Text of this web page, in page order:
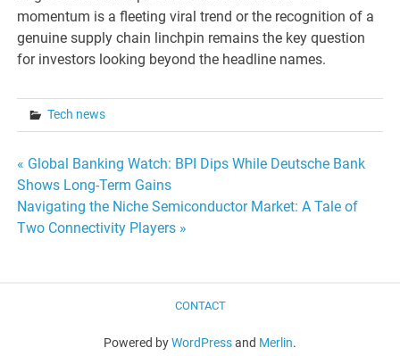
momentum is a fleeting viral trend or the recognition of a
genuine supply chain linchpin remains the key question
for investors looking beyond the headline names.
Tech news
Post
navigation
« Global Banking Watch: BPI Dips While Deutsche Bank
Shows Long-Term Gains
Navigating the Niche Semiconductor Market: A Tale of
Two Connectivity Players »
CONTACT
Powered byWordPressand Merlin.